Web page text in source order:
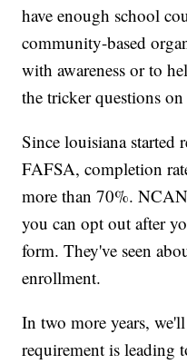
have enough school
community-based
with awareness or to
the tricker questions
Since louisiana
FAFSA, completion
more than 70%.
you can opt out after
form. They've seen
enrollment.
In two more years,
requirement is leading